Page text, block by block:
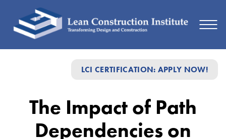
LCI CERTIFICATION: APPLY NOW!
Dependencies
The Impact of Path
Dependencies on